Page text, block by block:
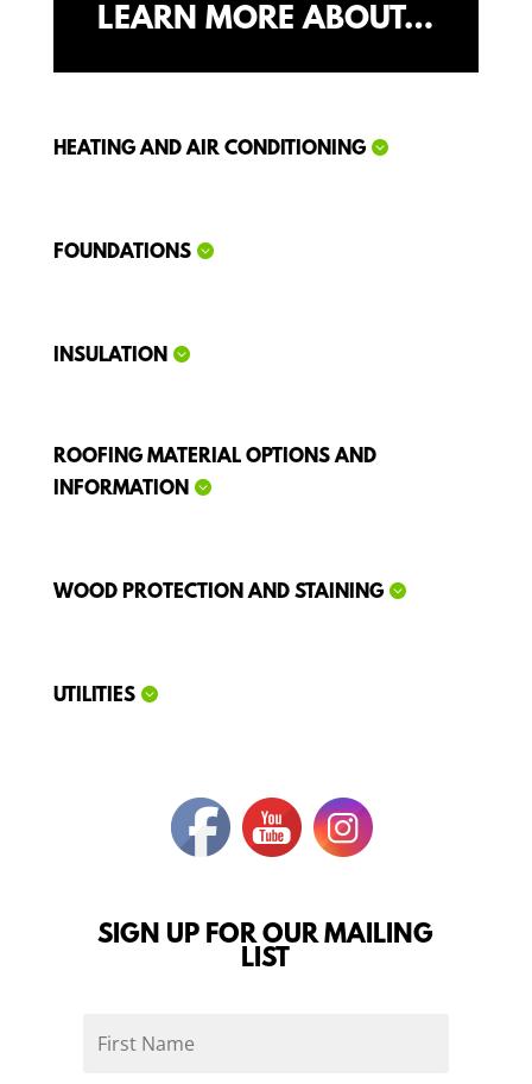
LEARN MORE ABOUT…
HEATING AND AIR CONDITIONING
FOUNDATIONS
INSULATION
ROOFING MATERIAL OPTIONS AND
INFORMATION
WOOD PROTECTION AND STAINING
UTILITIES
SIGN UP FOR OUR MAILING
LIST